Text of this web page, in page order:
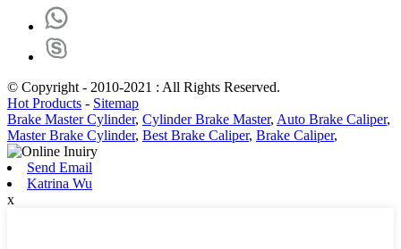
© Copyright - 2010-2021 : All Rights Reserved.
Hot Products - Sitemap
Brake Master Cylinder, Cylinder Brake Master, Auto Brake Caliper,
Master Brake Cylinder, Best Brake Caliper, Brake Caliper,
Send Email
Katrina Wu
x